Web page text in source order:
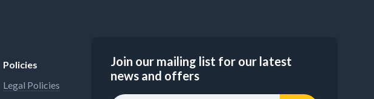
Policies
Legal Policies
Join our mailing list for our latest
news and offers